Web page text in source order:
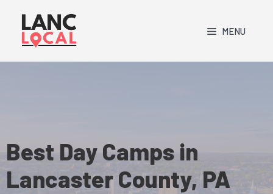
content
MENU
Best Day Camps in
Lancaster County, PA